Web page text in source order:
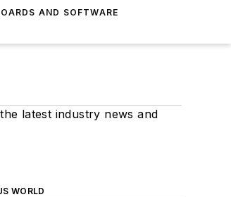
AND SOFTWARE
latest industry news and
WORLD